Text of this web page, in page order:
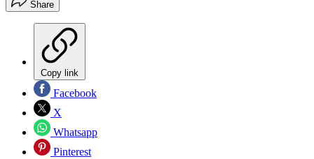
Share
Copy link
Facebook
X
Whatsapp
Pinterest